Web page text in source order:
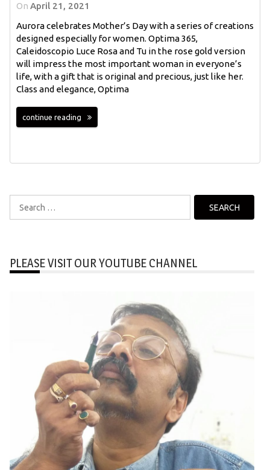
On April 21, 2021
Aurora celebrates Mother’s Day with a series of creations
designed especially for women. Optima 365,
Caleidoscopio Luce Rosa and Tu in the rose gold version
will impress the most important woman in everyone’s
life, with a gift that is original and precious, just like her.
Class and elegance, Optima
continue reading
for:
PLEASE VISIT OUR YOUTUBE CHANNEL